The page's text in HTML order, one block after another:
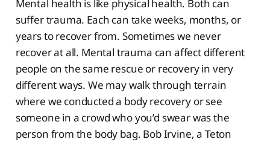
Mental health is like physical health. Both can
suffer trauma. Each can take weeks, months, or
years to recover from. Sometimes we never
recover at all. Mental trauma can affect different
people on the same rescue or recovery in very
different ways. We may walk through terrain
where we conducted a body recovery or see
someone in a crowd who you’d swear was the
person from the body bag. Bob Irvine, a Teton